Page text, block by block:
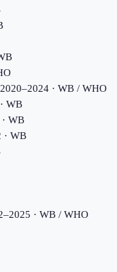
· WB / WHO
· WB
WB
· WB
· WB / WHO